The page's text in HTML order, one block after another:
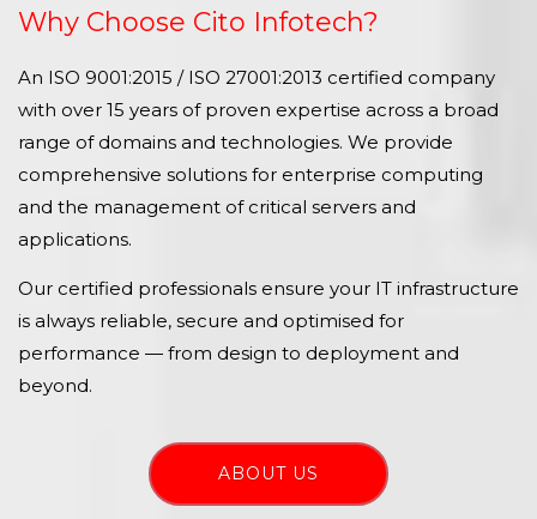
Why Choose Cito Infotech?
An ISO 9001:2015 / ISO 27001:2013 certified company
with over 15 years of proven expertise across a broad
range of domains and technologies. We provide
comprehensive solutions for enterprise computing
and the management of critical servers and
applications.
Our certified professionals ensure your IT infrastructure
is always reliable, secure and optimised for
performance — from design to deployment and
beyond.
ABOUT US